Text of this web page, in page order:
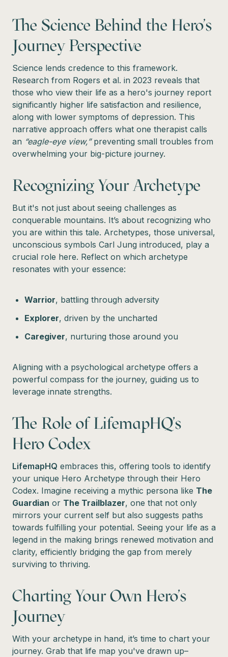
The Science Behind the Hero's
Journey Perspective
Science lends credence to this framework.
Research from Rogers et al. in 2023 reveals that
those who view their life as a hero's journey report
significantly higher life satisfaction and resilience,
along with lower symptoms of depression. This
narrative approach offers what one therapist calls
an “eagle-eye view,”preventing small troubles from
overwhelming your big-picture journey.
Recognizing Your Archetype
But it's not just about seeing challenges as
conquerable mountains. It’s about recognizing who
you are within this tale. Archetypes, those universal,
unconscious symbols Carl Jung introduced, play a
crucial role here. Reflect on which archetype
resonates with your essence:
Warrior, battling through adversity
Explorer, driven by the uncharted
Caregiver, nurturing those around you
Aligning with a psychological archetype offers a
powerful compass for the journey, guiding us to
leverage innate strengths.
The Role of LifemapHQ's
Hero Codex
LifemapHQ embraces this, offering tools to identify
your unique Hero Archetype through their Hero
Codex. Imagine receiving a mythic persona like The
Guardian or The Trailblazer, one that not only
mirrors your current self but also suggests paths
towards fulfilling your potential. Seeing your life as a
legend in the making brings renewed motivation and
clarity, efficiently bridging the gap from merely
surviving to thriving.
Charting Your Own Hero's
Journey
With your archetype in hand, it’s time to chart your
journey. Grab that life map you've drawn up–